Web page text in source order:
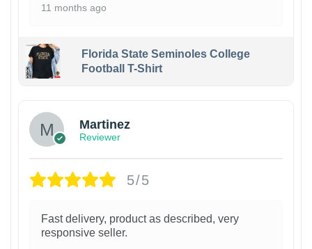
11 months ago
Florida State Seminoles College
Football T-Shirt
Martinez
Reviewer
5/5
Fast delivery, product as described, very
responsive seller.